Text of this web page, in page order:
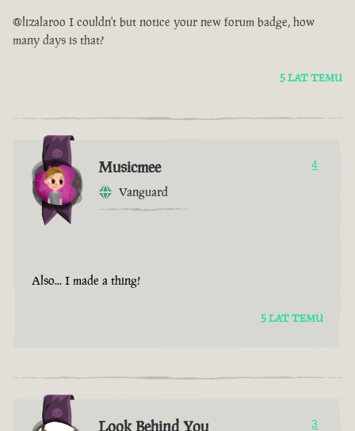
@lizalaroo I couldn't but notice your new forum badge, how
many days is that?
5 LAT TEMU
Musicmee
Vanguard
4
Also... I made a thing!
5 LAT TEMU
Look Behind You 3